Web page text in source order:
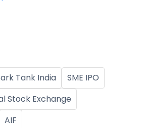
Tank India
SME IPO
Stock Exchange
AIF